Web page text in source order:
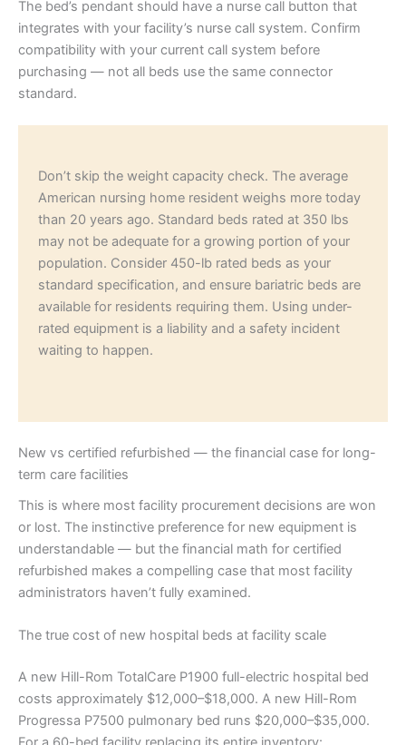
The bed’s pendant should have a nurse call button that
integrates with your facility’s nurse call system. Confirm
compatibility with your current call system before
purchasing — not all beds use the same connector
standard.
Don’t skip the weight capacity check. The average
American nursing home resident weighs more today
than 20 years ago. Standard beds rated at 350 lbs
may not be adequate for a growing portion of your
population. Consider 450-lb rated beds as your
standard specification, and ensure bariatric beds are
available for residents requiring them. Using under-
rated equipment is a liability and a safety incident
waiting to happen.
New vs certified refurbished — the financial case for long-
term care facilities
This is where most facility procurement decisions are won
or lost. The instinctive preference for new equipment is
understandable — but the financial math for certified
refurbished makes a compelling case that most facility
administrators haven’t fully examined.
The true cost of new hospital beds at facility scale
A new Hill-Rom TotalCare P1900 full-electric hospital bed
costs approximately $12,000–$18,000. A new Hill-Rom
Progressa P7500 pulmonary bed runs $20,000–$35,000.